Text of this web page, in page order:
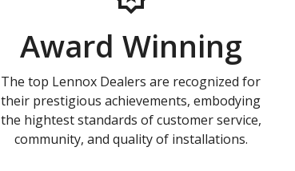
Award Winning
The top Lennox Dealers are recognized for
their prestigious achievements, embodying
the hightest standards of customer service,
community, and quality of installations.